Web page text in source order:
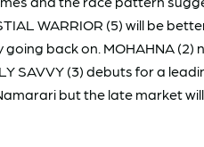
WARRIOR (5) will be
back on. MOHAHNA
SAVVY (3) debuts for a
but the late market